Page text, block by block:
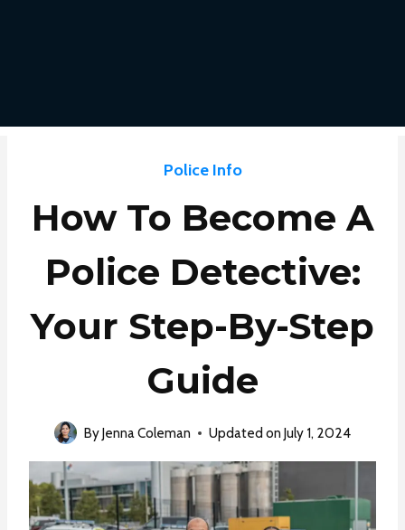
Police Info
How To Become A
Police Detective:
Your Step-By-Step
Guide
ByJenna Coleman Updated on July 1, 2024